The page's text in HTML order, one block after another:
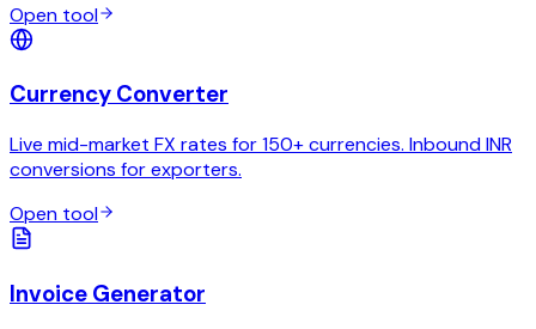
Open tool
Currency Converter
Live mid-market FX rates for 150+ currencies. Inbound INR
conversions for exporters.
Open tool
Invoice Generator